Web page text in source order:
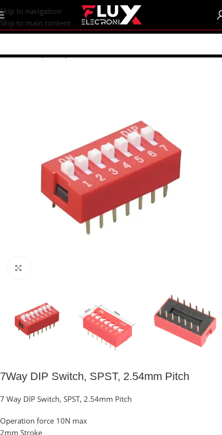
content
Skip to navigation
Skip to main content
Home/Shop/Components/Switches
7Way DIP Switch, SPST, 2.54mm Pitch
7 Way DIP Switch, SPST, 2.54mm Pitch
Operation force 10N max
2mm Stroke